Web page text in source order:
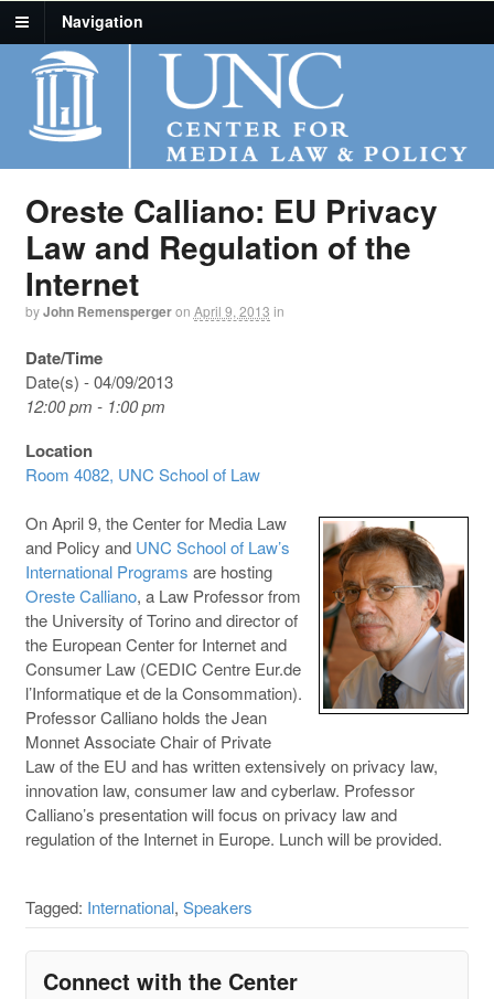
Navigation
Oreste Calliano: EU Privacy
Law and Regulation of the
Internet
byJohn Remenspergeron April 9, 2013 in
Date/Time
Date(s) - 04/09/2013
12:00 pm - 1:00 pm
Location
Room 4082, UNC School of Law
On April 9, the Center for Media Law
and Policy and UNC School of Law’s
International Programs are hosting
Oreste Calliano, a Law Professor from
the University of Torino and director of
the European Center for Internet and
Consumer Law (CEDIC Centre Eur.de
l’Informatique et de la Consommation).
Professor Calliano holds the Jean
Monnet Associate Chair of Private
Law of the EU and has written extensively on privacy law,
innovation law, consumer law and cyberlaw. Professor
Calliano’s presentation will focus on privacy law and
regulation of the Internet in Europe. Lunch will be provided.
Tagged: International, Speakers
Connect with the Center